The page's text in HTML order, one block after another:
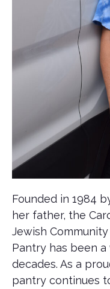
Founded in 1984
her father, the
Jewish Community
Pantry has been
decades. As a
pantry continues